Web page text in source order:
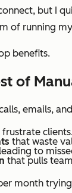
but I
of running
benefits.
of
emails,
that waste
leading to
that pulls
month